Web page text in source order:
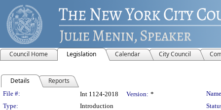
Council Home Legislation Calendar City Council
Details Reports
Legislation Details
File #: Int 1124-2018 Version: *
Type:
Introduction